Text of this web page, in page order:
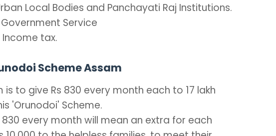
Local Bodies and Panchayati Raj Institutions.
Service
tax.
Scheme Assam
is to give Rs 830 every month each to 17 lakh
'Orunodoi' Scheme.
830 every month will mean an extra for each